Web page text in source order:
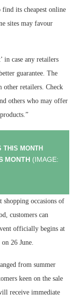
its cheapest online
sites may favour
in case any retailers
guarantee. The
retailers. Check
others who may offer
MONTH (IMAGE:
shopping occasions of
customers can
officially begins at
26 June.
from summer
keen on the sale
receive immediate